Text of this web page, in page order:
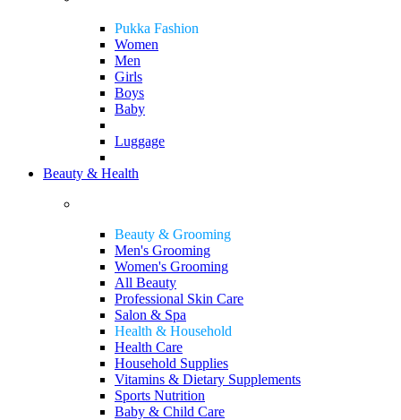
Pukka Fashion
Women
Men
Girls
Boys
Baby
Luggage
Beauty & Health
Beauty & Grooming
Men's Grooming
Women's Grooming
All Beauty
Professional Skin Care
Salon & Spa
Health & Household
Health Care
Household Supplies
Vitamins & Dietary Supplements
Sports Nutrition
Baby & Child Care